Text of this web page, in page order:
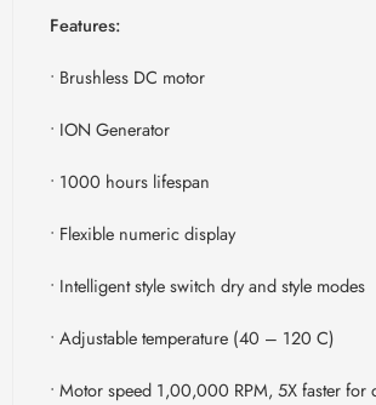
Features:
• Brushless DC motor
• ION Generator
• 1000 hours lifespan
• Flexible numeric display
• Intelligent style switch dry and style modes
• Adjustable temperature (40 – 120 C)
• Motor speed 1,00,000 RPM, 5X faster for